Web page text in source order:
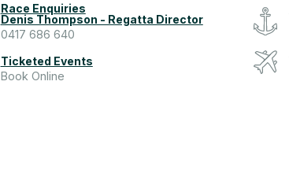
Race Enquiries
Denis Thompson - Regatta Director
0417 686 640
Ticketed Events
Book Online